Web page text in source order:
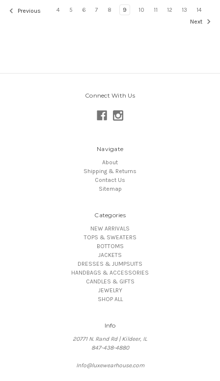
Previous 4 5 6 7 8 9 10 11 12 13
14
Next
Connect With Us
Navigate
About
Shipping & Returns
Contact Us
Sitemap
Categories
NEW ARRIVALS
TOPS & SWEATERS
BOTTOMS
JACKETS
DRESSES & JUMPSUITS
HANDBAGS & ACCESSORIES
CANDLES & GIFTS
JEWELRY
SHOP ALL
Info
20771 N. Rand Rd | Kildeer, IL
847-438-4880
Info@luxewearhouse.com